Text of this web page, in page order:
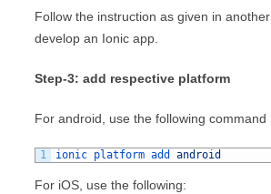
Follow the instruction as given in another
develop an Ionic app.
Step-3: add respective platform
For android, use the following command
1 ionic platform add android
For iOS, use the following: